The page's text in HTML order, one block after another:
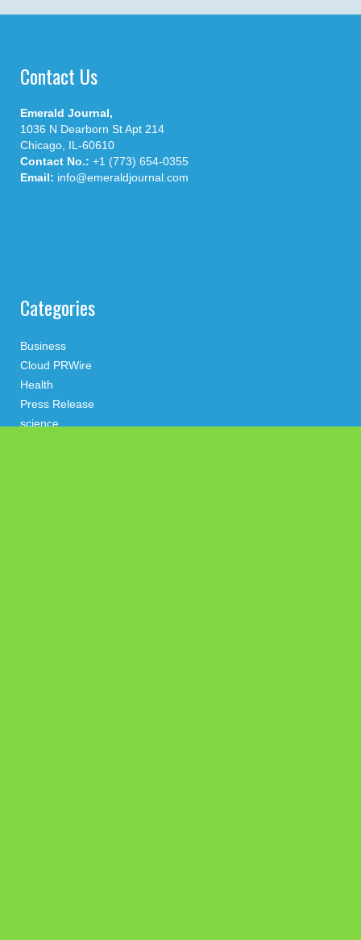
Contact Us
Emerald Journal,
1036 N Dearborn St Apt 214
Chicago, IL-60610
Contact No.: +1 (773) 654-0355
Email: info@emeraldjournal.com
Categories
Business
Cloud PRWire
Health
Press Release
science